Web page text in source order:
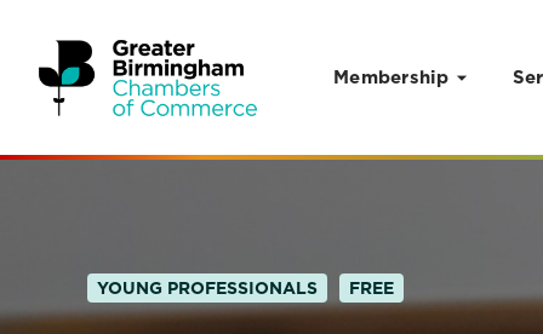
Membership
YOUNG PROFESSIONALS FREE